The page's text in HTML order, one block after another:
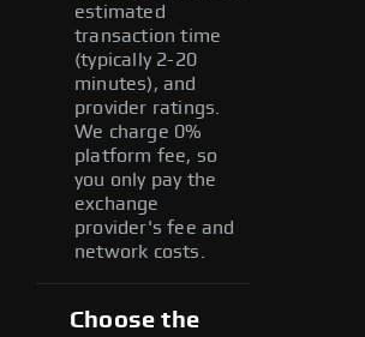
estimated
transaction time
(typically 2-20
minutes), and
provider ratings.
We charge 0%
platform fee, so
you only pay the
exchange
provider's fee and
network costs.
Choose the